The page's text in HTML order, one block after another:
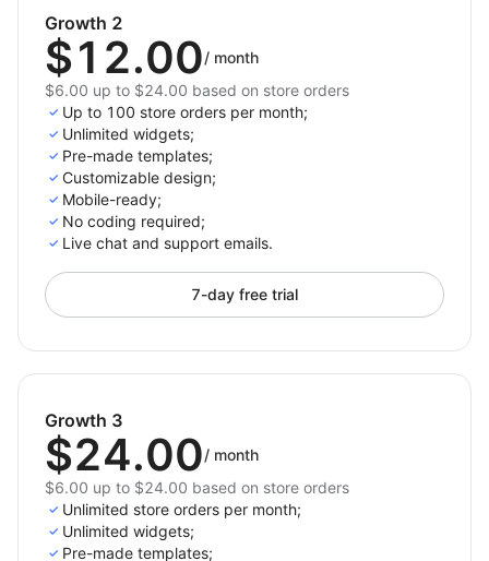
Growth 2
$12.00/ month
$6.00 up to $24.00 based on store orders
Up to 100 store orders per month;
Unlimited widgets;
Pre-made templates;
Customizable design;
Mobile-ready;
No coding required;
Live chat and support emails.
7-day free trial
Growth 3
$24.00/ month
$6.00 up to $24.00 based on store orders
Unlimited store orders per month;
Unlimited widgets;
Pre-made templates;